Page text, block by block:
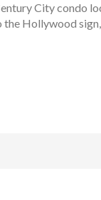
City condo
Hollywood